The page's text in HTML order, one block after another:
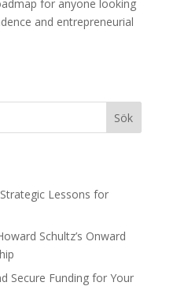
for anyone looking
and entrepreneurial
Sök
Lessons for
Schultz’s Onward
Secure Funding for Your